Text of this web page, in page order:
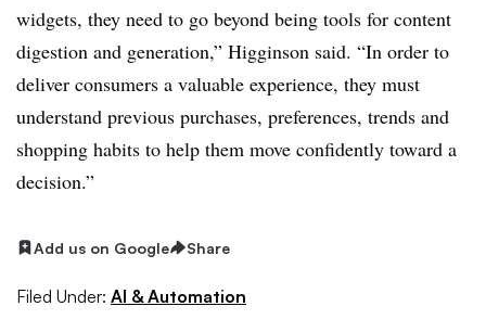
widgets, they need to go beyond being tools for content
digestion and generation,” Higginson said. “In order to
deliver consumers a valuable experience, they must
understand previous purchases, preferences, trends and
shopping habits to help them move confidently toward a
decision.”
Add us on Google Share
Filed Under: AI & Automation